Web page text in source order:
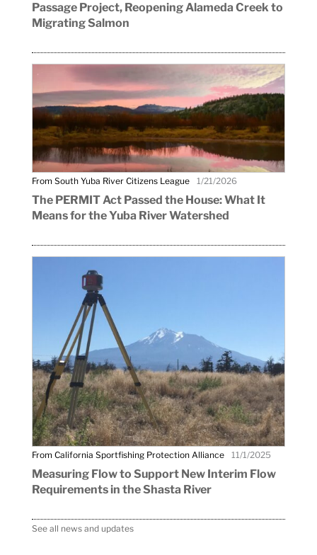
Passage Project, Reopening Alameda Creek to
Migrating Salmon
From South Yuba River Citizens League 1/21/2026
The PERMIT Act Passed the House: What It
Means for the Yuba River Watershed
From California Sportfishing Protection Alliance 11/1/2025
Measuring Flow to Support New Interim Flow
Requirements in the Shasta River
See all news and updates